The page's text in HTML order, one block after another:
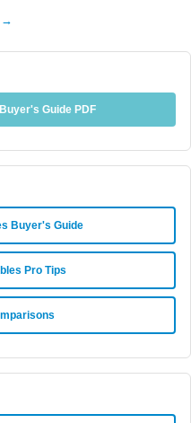
→
Guide PDF
Buyer's Guide
Pro Tips